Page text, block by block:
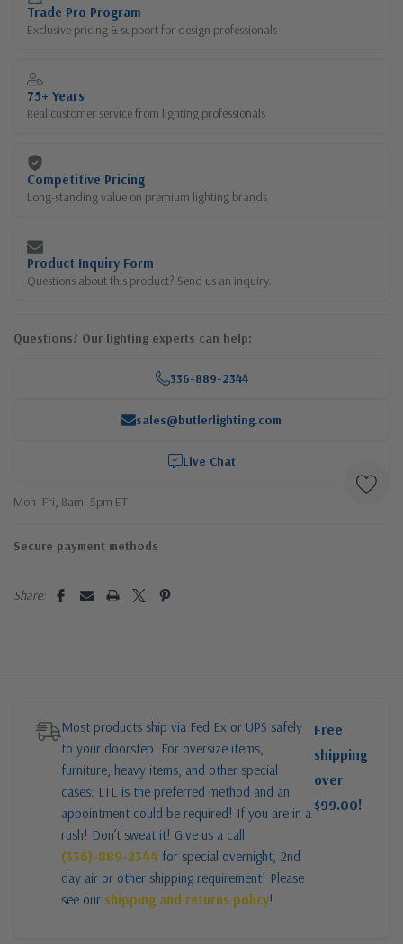
Stock:
Trade Pro Program
Exclusive pricing & support for design professionals
75+ Years
Real customer service from lighting professionals
Competitive Pricing
Long-standing value on premium lighting brands
Product Inquiry Form
Questions about this product? Send us an inquiry.
Questions? Our lighting experts can help:
336-889-2344
sales@butlerlighting.com
Live Chat
Mon–Fri, 8am–5pm ET
Secure payment methods
Share:
Most products ship via Fed Ex or UPS safely
to your doorstep. For oversize items,
furniture, heavy items, and other special
cases: LTL is the preferred method and an
appointment could be required! If you are in a
rush! Don’t sweat it! Give us a call
(336)-889-2344 for special overnight, 2nd
day air or other shipping requirement! Please
see our shipping and returns policy!
Free
shipping
over
$99.00!